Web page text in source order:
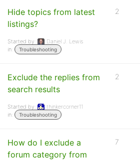
Hide topics from latest
listings?
Started by:
Daniel J. Lewis
in:
Troubleshooting
2
Exclude the replies from
search results
Started by:
thinkercorner11
in:
Troubleshooting
2
How do I exclude a
forum category from
7